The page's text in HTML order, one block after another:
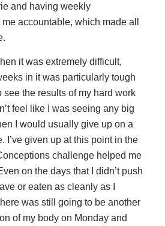
and having weekly
accountable, which made all
it was extremely difficult,
in it was particularly tough
see the results of my hard work
feel like I was seeing any big
I would usually give up on a
I’ve given up at this point in the
challenge helped me
on the days that I didn’t push
or eaten as cleanly as I
was still going to be another
of my body on Monday and